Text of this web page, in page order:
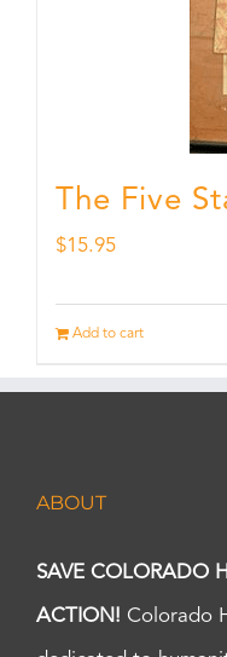
The Five
$15.95
Add to cart
ABOUT
SAVE COLORADO
ACTION! Colorado